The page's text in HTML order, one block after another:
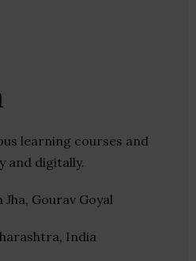
learning courses and
and digitally.
Jha, Gourav Goyal
India